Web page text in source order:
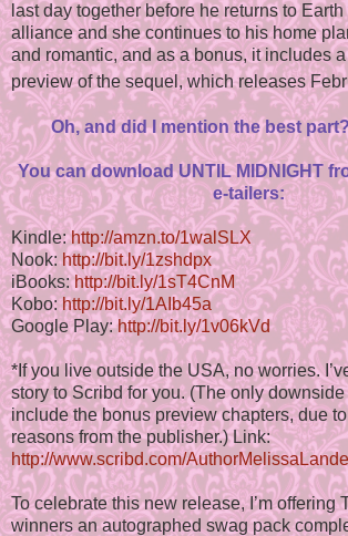
last day together before he returns to
alliance and she continues to his home
and romantic, and as a bonus, it includes
preview of the sequel, which releases
Oh, and did I mention the best
You can download UNTIL MIDNIGHT
e-tailers:
Kindle:http://amzn.to/1walSLX
Nook:http://bit.ly/1zshdpx
iBooks:http://bit.ly/1sT4CnM
Kobo:http://bit.ly/1AIb45a
Google Play:http://bit.ly/1v06kVd
*If you live outside the USA, no worries.
story to Scribd for you. (The only downside
include the bonus preview chapters, due
reasons from the publisher.) Link:
http://www.scribd.com/
To celebrate this new release, I’m offering
winners an autographed swag pack